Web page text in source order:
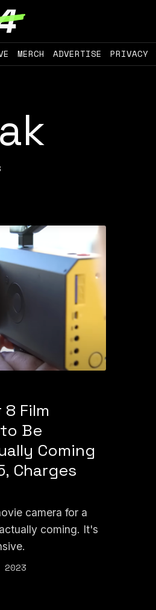
MERCH ADVERTISE PRIVACY
8 Film
Be
Coming
Charges
camera for a
coming. It's
2023